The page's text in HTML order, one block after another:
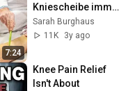
7:24
Kniescheibe immer
wieder
herausspringt?
Sarah Burghaus
11K
3y ago
Knee Pain Relief
Isn't About